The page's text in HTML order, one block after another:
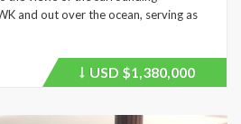
and out over the ocean, serving as
Price
USD $1,380,000